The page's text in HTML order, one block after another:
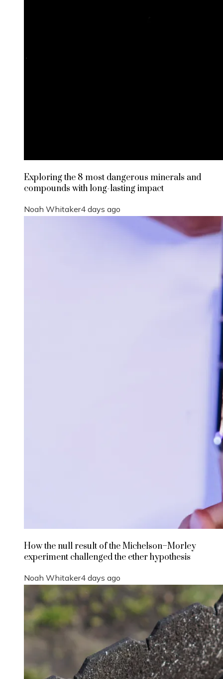
Exploring the 8 most dangerous minerals and
compounds with long-lasting impact
Noah Whitaker4 days ago
How the null result of the Michelson–Morley
experiment challenged the ether hypothesis
Noah Whitaker4 days ago